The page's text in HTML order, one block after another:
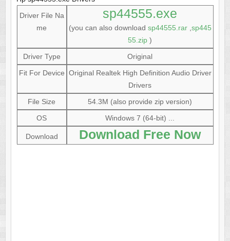
Driver File Na
me
sp44555.exe
(you can also download sp44555.rar, sp445
55.zip )
Driver Type
Original
Fit For Device Original Realtek High Definition Audio Driver
Drivers
File Size
54.3M (also provide zip version)
OS
Windows 7 (64-bit) ...
Download Download Free Now